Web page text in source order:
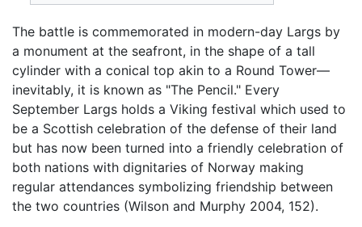
The battle is commemorated in modern-day Largs by
a monument at the seafront, in the shape of a tall
cylinder with a conical top akin to a Round Tower—
inevitably, it is known as "The Pencil." Every
September Largs holds a Viking festival which used to
be a Scottish celebration of the defense of their land
but has now been turned into a friendly celebration of
both nations with dignitaries of Norway making
regular attendances symbolizing friendship between
the two countries (Wilson and Murphy 2004, 152).